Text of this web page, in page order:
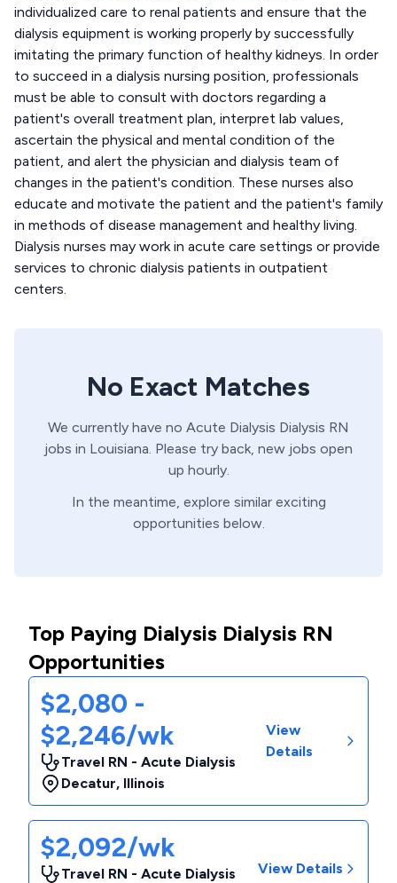
individualized care to renal patients and ensure that the
dialysis equipment is working properly by successfully
imitating the primary function of healthy kidneys. In order
to succeed in a dialysis nursing position, professionals
must be able to consult with doctors regarding a
patient's overall treatment plan, interpret lab values,
ascertain the physical and mental condition of the
patient, and alert the physician and dialysis team of
changes in the patient's condition. These nurses also
educate and motivate the patient and the patient's family
in methods of disease management and healthy living.
Dialysis nurses may work in acute care settings or provide
services to chronic dialysis patients in outpatient
centers.
No Exact Matches
We currently have no Acute Dialysis Dialysis RN
jobs in Louisiana. Please try back, new jobs open
up hourly.
In the meantime, explore similar exciting
opportunities below.
Top Paying Dialysis Dialysis RN
Opportunities
$2,080 -
$2,246/wk
Travel RN - Acute Dialysis
Decatur, Illinois
View
Details
$2,092/wk
Travel RN - Acute Dialysis
View Details